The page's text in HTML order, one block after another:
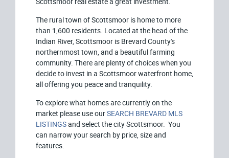
The rural town of Scottsmoor is home to more
than 1,600 residents. Located at the head of the
Indian River, Scottsmoor is Brevard County's
northernmost town, and a beautiful farming
community. There are plenty of choices when you
decide to invest in a Scottsmoor waterfront home,
all offering you peace and tranquility.
To explore what homes are currently on the
market please use ourSEARCH BREVARD MLS
LISTINGSand select the city Scottsmoor. You
can narrow your search by price, size and
features.